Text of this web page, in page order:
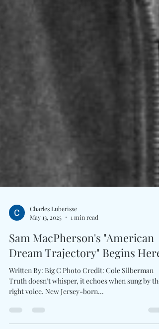
May 13, 2025
1 min read
Sam MacPherson's "American
Dream Trajectory" Begins Here
Written By: Big C Photo Credit: Cole Silberman
right voice. New Jersey-born...